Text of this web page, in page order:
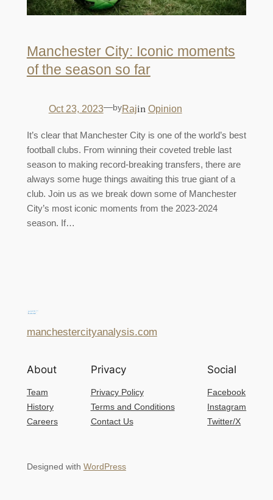
Manchester City: Iconic moments
of the season so far
Oct 23, 2023—byRajin Opinion
It’s clear that Manchester City is one of the world’s best
football clubs. From winning their coveted treble last
season to making record-breaking transfers, there are
always some huge things awaiting this true giant of a
club. Join us as we break down some of Manchester
City’s most iconic moments from the 2023-2024
season. If…
manchestercityanalysis.com
About
Team
History
Careers
Privacy
Privacy Policy
Terms and Conditions
Contact Us
Social
Facebook
Instagram
Twitter/X
Designed with WordPress